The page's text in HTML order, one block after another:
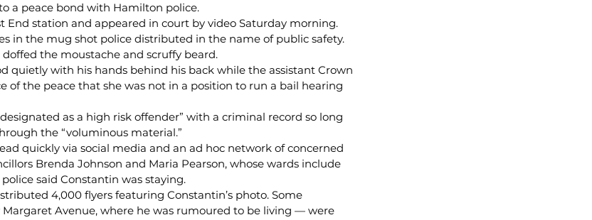
a peace bond with Hamilton police.
End station and appeared in court by video Saturday morning.
in the mug shot police distributed in the name of public safety.
doffed the moustache and scruffy beard.
quietly with his hands behind his back while the assistant Crown
of the peace that she was not in a position to run a bail hearing
as a high risk offender” with a criminal record so long
the “voluminous material.”
quickly via social media and an ad hoc network of concerned
Brenda Johnson and Maria Pearson, whose wards include
said Constantin was staying.
4,000 flyers featuring Constantin’s photo. Some
Avenue, where he was rumoured to be living — were